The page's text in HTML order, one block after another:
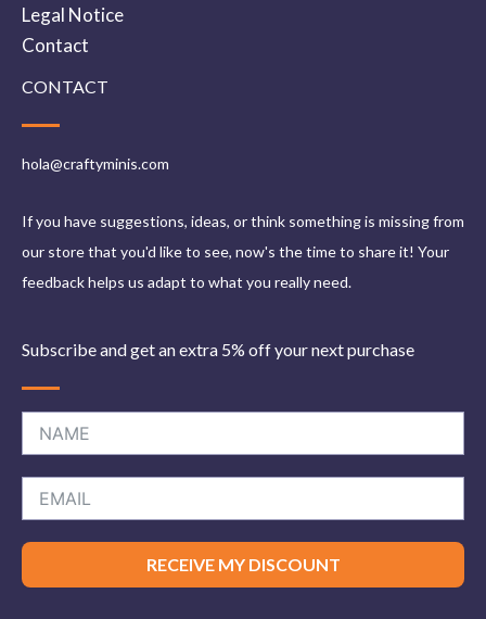
Legal Notice
Contact
CONTACT
hola@craftyminis.com
If you have suggestions, ideas, or think something is missing from
our store that you'd like to see, now's the time to share it! Your
feedback helps us adapt to what you really need.
Subscribe and get an extra 5% off your next purchase
RECEIVE MY DISCOUNT